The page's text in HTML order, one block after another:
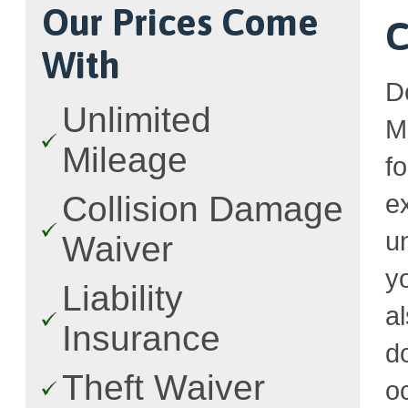
Our Prices Come
With
Unlimited
Mileage
Collision Damage
Waiver
Liability
Insurance
Theft Waiver